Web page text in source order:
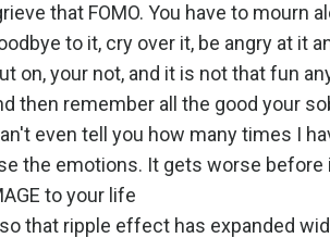
that FOMO. You have to mourn
to it, cry over it, be angry at it
on, your not, and it is not that fun
then remember all the good your
even tell you how many times I
the emotions. It gets worse
to your life
that ripple effect has expanded